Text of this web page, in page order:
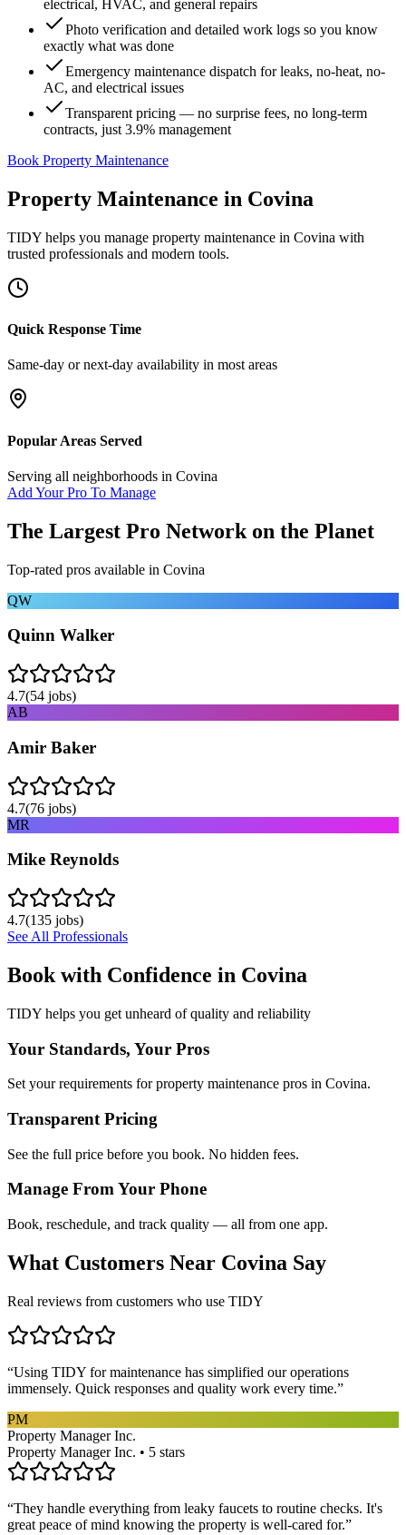
electrical, HVAC, and general repairs
Photo verification and detailed work logs so you know
exactly what was done
Emergency maintenance dispatch for leaks, no-heat, no-
AC, and electrical issues
Transparent pricing — no surprise fees, no long-term
contracts, just 3.9% management
Book Property Maintenance
Property Maintenance in Covina
TIDY helps you manage property maintenance in Covina with
trusted professionals and modern tools.
Quick Response Time
Same-day or next-day availability in most areas
Popular Areas Served
Serving all neighborhoods in Covina
Add Your Pro To Manage
The Largest Pro Network on the Planet
Top-rated pros available in Covina
QW
Quinn Walker
4.7(54 jobs)
AB
Amir Baker
4.7(76 jobs)
MR
Mike Reynolds
4.7(135 jobs)
See All Professionals
Book with Confidence in Covina
TIDY helps you get unheard of quality and reliability
Your Standards, Your Pros
Set your requirements for property maintenance pros in Covina.
Transparent Pricing
See the full price before you book. No hidden fees.
Manage From Your Phone
Book, reschedule, and track quality — all from one app.
What Customers Near Covina Say
Real reviews from customers who use TIDY
“Using TIDY for maintenance has simplified our operations
immensely. Quick responses and quality work every time.”
PM
Property Manager Inc.
Property Manager Inc. • 5 stars
“They handle everything from leaky faucets to routine checks. It's
great peace of mind knowing the property is well-cared for.”